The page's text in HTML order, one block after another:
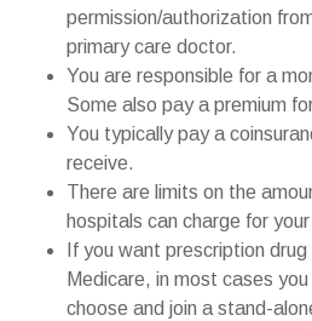
permission/authorization
primary care doctor.
You are responsible for a
Some also pay a premium
You typically pay a
receive.
There are limits on the
hospitals can charge for
If you want prescription
Medicare, in most cases
choose and join a stand-